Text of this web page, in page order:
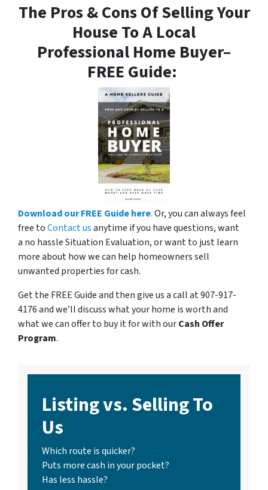
The Pros & Cons Of Selling Your
House To A Local
Professional Home Buyer–
FREE Guide:
Download our FREE Guide here.Or, you can always feel
free toContact usanytime if you have questions, want
a no hassle Situation Evaluation, or want to just learn
more about how we can help homeowners sell
unwanted properties for cash.
Get the FREE Guide and then give us a call at 907-917-
4176 and we’ll discuss what your home is worth and
what we can offer to buy it for with ourCash Offer
Program.
Listing vs. Selling To
Us
Which route is quicker?
Puts more cash in your pocket?
Has less hassle?